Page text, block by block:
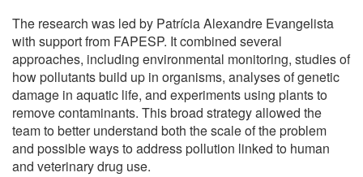
The research was led by Patrícia Alexandre Evangelista
with support from FAPESP. It combined several
approaches, including environmental monitoring, studies of
how pollutants build up in organisms, analyses of genetic
damage in aquatic life, and experiments using plants to
remove contaminants. This broad strategy allowed the
team to better understand both the scale of the problem
and possible ways to address pollution linked to human
and veterinary drug use.